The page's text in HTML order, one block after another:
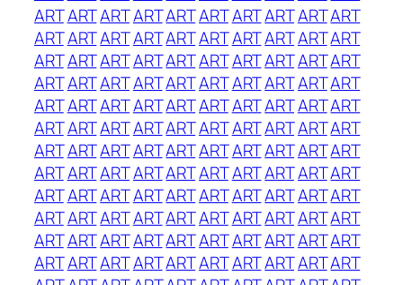
ARTARTARTARTARTARTARTARTARTART
ARTARTARTARTARTARTARTARTARTART
ARTARTARTARTARTARTARTARTARTART
ARTARTARTARTARTARTARTARTARTART
ARTARTARTARTARTARTARTARTARTART
ARTARTARTARTARTARTARTARTARTART
ARTARTARTARTARTARTARTARTARTART
ARTARTARTARTARTARTARTARTARTART
ARTARTARTARTARTARTARTARTARTART
ARTARTARTARTARTARTARTARTARTART
ARTARTARTARTARTARTARTARTARTART
ARTARTARTARTARTARTARTARTARTART